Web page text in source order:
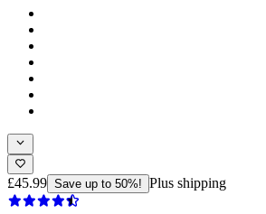
£45.99 Save up to 50%! Plus shipping